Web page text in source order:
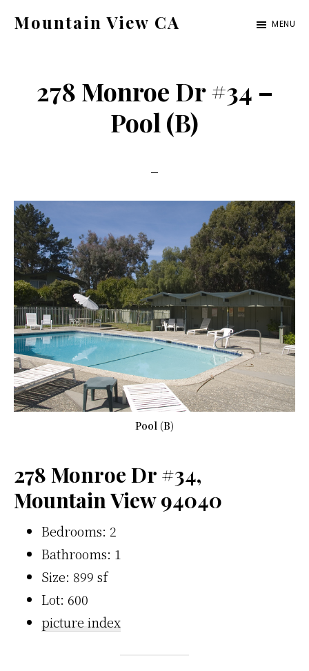
Mountain View CA
ca.com
MENU
278 Monroe Dr #34 –
Pool (B)
Pool (B)
278 Monroe Dr #34,
Mountain View 94040
Bedrooms: 2
Bathrooms: 1
Size: 899 sf
Lot: 600
picture index